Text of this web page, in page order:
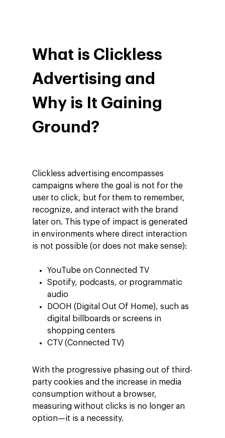
What is Clickless
Advertising and
Why is It Gaining
Ground?
Clickless advertising encompasses
campaigns where the goal is not for the
user to click, but for them to remember,
recognize, and interact with the brand
later on. This type of impact is generated
in environments where direct interaction
is not possible (or does not make sense):
YouTube on Connected TV
Spotify, podcasts, or programmatic
audio
DOOH (Digital Out Of Home), such as
digital billboards or screens in
shopping centers
CTV (Connected TV)
With the progressive phasing out of third-
party cookies and the increase in media
consumption without a browser,
measuring without clicks is no longer an
option—it is a necessity.